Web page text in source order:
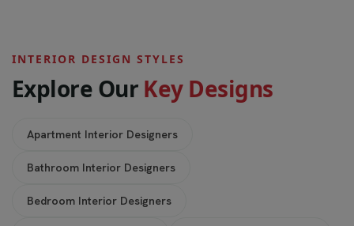
INTERIOR DESIGN STYLES
Explore Our Key Designs
Apartment Interior Designers
Bathroom Interior Designers
Bedroom Interior Designers